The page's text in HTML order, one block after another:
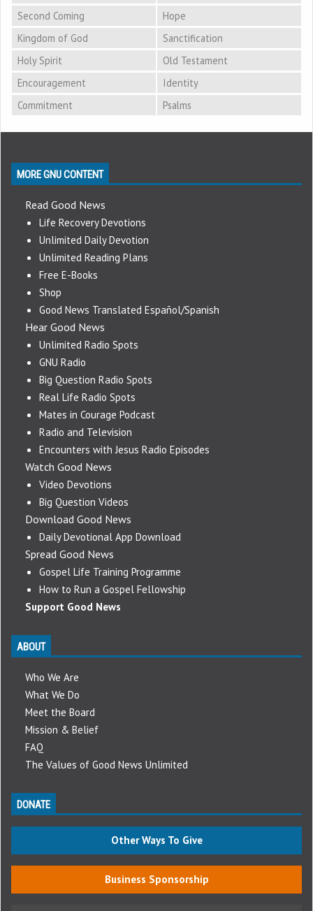
Second Coming
Hope
Kingdom of God
Sanctification
Holy Spirit
Old Testament
Encouragement
Identity
Commitment
Psalms
MORE GNU CONTENT
Read Good News
Life Recovery Devotions
Unlimited Daily Devotion
Unlimited Reading Plans
Free E-Books
Shop
Good News Translated Español/Spanish
Hear Good News
Unlimited Radio Spots
GNU Radio
Big Question Radio Spots
Real Life Radio Spots
Mates in Courage Podcast
Radio and Television
Encounters with Jesus Radio Episodes
Watch Good News
Video Devotions
Big Question Videos
Download Good News
Daily Devotional App Download
Spread Good News
Gospel Life Training Programme
How to Run a Gospel Fellowship
Support Good News
ABOUT
Who We Are
What We Do
Meet the Board
Mission & Belief
FAQ
The Values of Good News Unlimited
DONATE
Other Ways To Give
Business Sponsorship